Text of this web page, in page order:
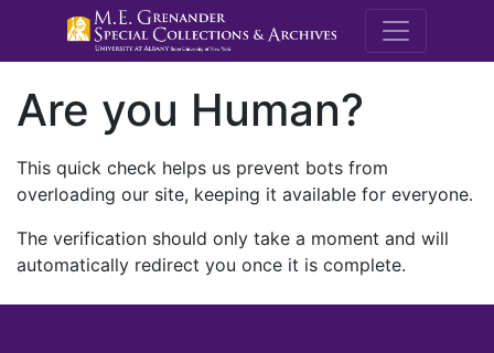
M.E.
Are you Human?
This quick check helps us prevent bots from
overloading our site, keeping it available for everyone.
The verification should only take a moment and will
automatically redirect you once it is complete.